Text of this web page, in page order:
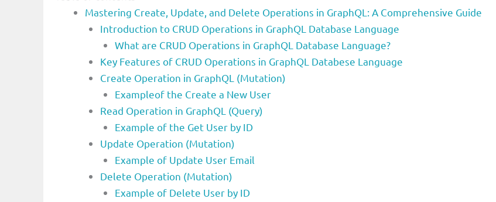
Mastering Create, Update, and Delete Operations in GraphQL: A Comprehensive Guide
Introduction to CRUD Operations in GraphQL Database Language
What are CRUD Operations in GraphQL Database Language?
Key Features of CRUD Operations in GraphQL Databese Language
Create Operation in GraphQL (Mutation)
Exampleof the Create a New User
Read Operation in GraphQL (Query)
Example of the Get User by ID
Update Operation (Mutation)
Example of Update User Email
Delete Operation (Mutation)
Example of Delete User by ID